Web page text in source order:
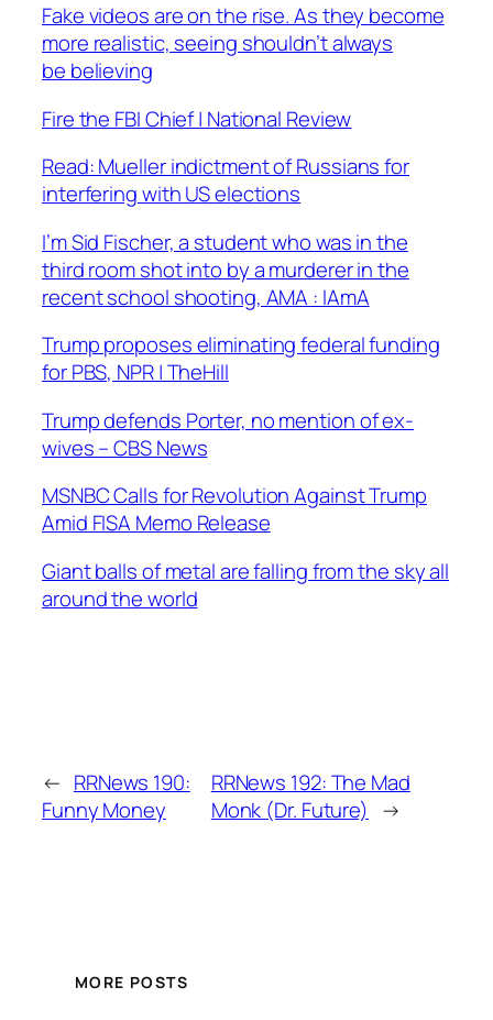
Fake videos are on the rise. As they become
more realistic, seeing shouldn’t always
be believing
Fire the FBI Chief | National Review
Read: Mueller indictment of Russians for
interfering with US elections
I’m Sid Fischer, a student who was in the
third room shot into by a murderer in the
recent school shooting, AMA : IAmA
Trump proposes eliminating federal funding
for PBS, NPR | TheHill
Trump defends Porter, no mention of ex-
wives – CBS News
MSNBC Calls for Revolution Against Trump
Amid FISA Memo Release
Giant balls of metal are falling from the sky all
around the world
← RRNews 190:
Funny Money
RRNews 192: The Mad
Monk (Dr. Future) →
MORE POSTS